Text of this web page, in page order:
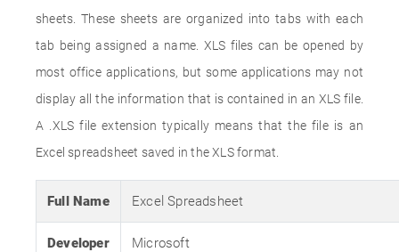
sheets. These sheets are organized into tabs with each
tab being assigned a name. XLS files can be opened by
most office applications, but some applications may not
display all the information that is contained in an XLS file.
A .XLS file extension typically means that the file is an
Excel spreadsheet saved in the XLS format.
Full Name Excel Spreadsheet
Developer Microsoft